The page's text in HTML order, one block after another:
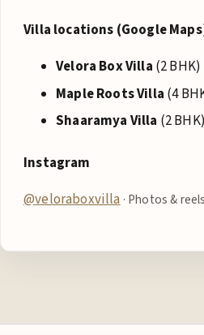
Villa locations (Google
Velora Box Villa (2
Maple Roots Villa (4
Shaaramya Villa (2
Instagram
@veloraboxvilla · Photos & reels